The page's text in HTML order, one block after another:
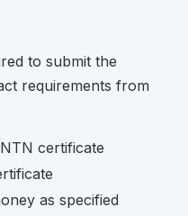
to submit the
requirements from
certificate
as specified